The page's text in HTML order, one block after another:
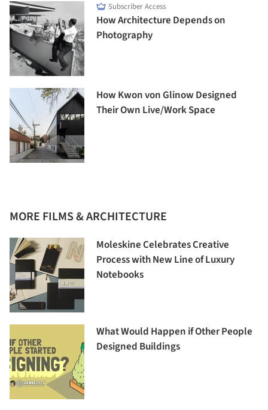
Subscriber Access
How Architecture Depends on
Photography
How Kwon von Glinow Designed
Their Own Live/Work Space
MORE FILMS & ARCHITECTURE
Moleskine Celebrates Creative
Process with New Line of Luxury
Notebooks
What Would Happen if Other People
Designed Buildings